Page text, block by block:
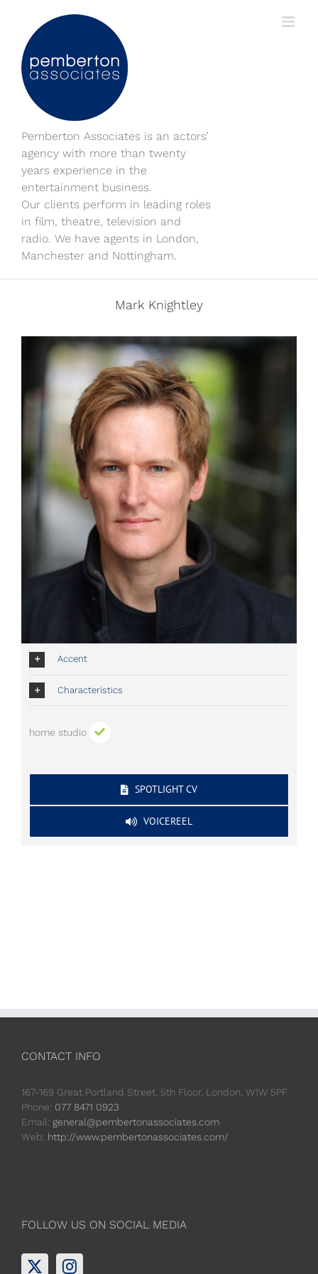
content
Pemberton Associates is an actors’
agency with more than twenty
years experience in the
entertainment business.
Our clients perform in leading roles
in film, theatre, television and
radio. We have agents in London,
Manchester and Nottingham.
Mark Knightley
Larger
Image
Accent
Characteristics
home studio
SPOTLIGHT CV
VOICEREEL
CONTACT INFO
167-169 Great Portland Street, 5th Floor, London, W1W 5PF
Phone: 077 8471 0923
Email: general@pembertonassociates.com
Web: http://www.pembertonassociates.com/
FOLLOW US ON SOCIAL MEDIA